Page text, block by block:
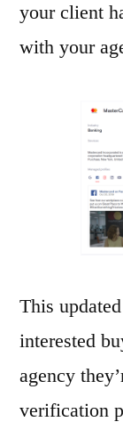
your client
with your
This
interested
agency
verification